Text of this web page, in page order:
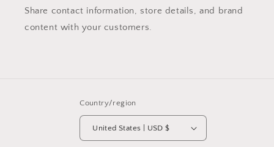
Share contact information, store details, and brand
content with your customers.
Country/region
United States | USD $